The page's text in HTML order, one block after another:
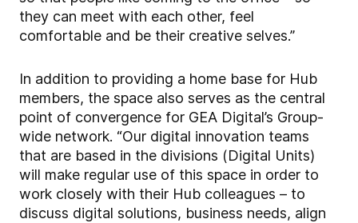
they can meet with each other, feel
comfortable and be their creative selves.”
In addition to providing a home base for Hub
members, the space also serves as the central
point of convergence for GEA Digital’s Group-
wide network. “Our digital innovation teams
that are based in the divisions (Digital Units)
will make regular use of this space in order to
work closely with their Hub colleagues – to
discuss digital solutions, business needs, align